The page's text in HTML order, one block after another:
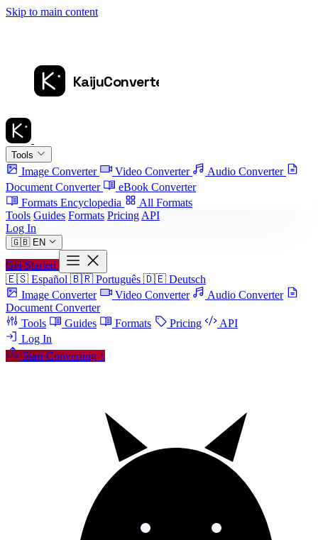
Skip to main content
Tools
Image Converter Video Converter
Audio Converter
Document Converter
eBook Converter
Formats Encyclopedia
All Formats
Tools Guides Formats Pricing API
Log In
🇬🇧 EN
Get Started
🇪🇸 Español 🇧🇷 Português 🇩🇪 Deutsch
Image Converter
Video Converter
Audio Converter
Document Converter
Tools
Guides Formats Pricing
API
Log In
Start Converting ↑